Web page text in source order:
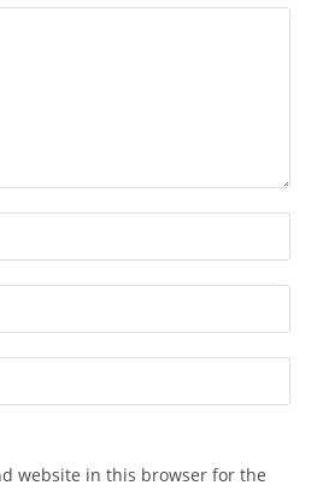
website in this browser for the